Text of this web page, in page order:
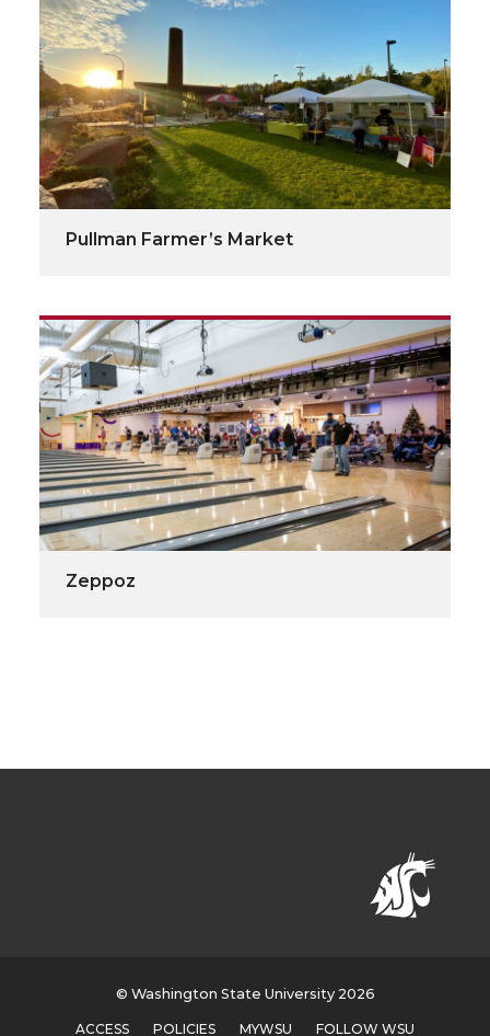
Pullman Farmer’s Market
Zeppoz
© Washington State University 2026
ACCESS POLICIES MYWSU FOLLOW WSU